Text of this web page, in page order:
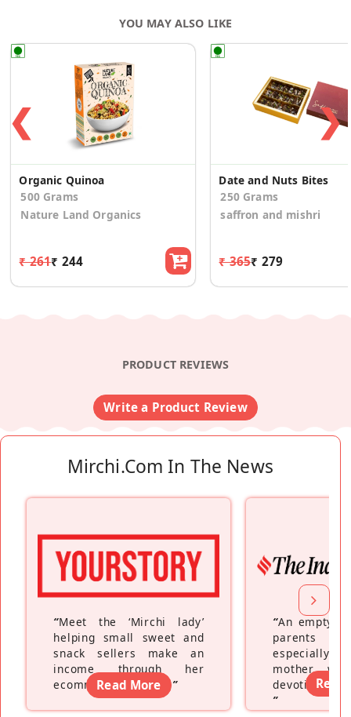
YOU MAY ALSO LIKE
❮
Organic Quinoa
500 Grams
Nature Land Organics
₹ 261₹ 244
Date and Nuts Bites
250 Grams
saffron and mishri
₹ 365₹ 279
❯
PRODUCT REVIEWS
Write a Product Review
Mirchi.com In The News
“Meet the ‘Mirchi lady’
helping small sweet and
snack sellers make an
income through her
ecommerce platform”
Read More
“An empty
parents
especially a
mother
devoting
”
Read